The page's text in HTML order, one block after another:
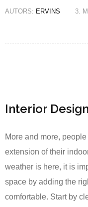
AUTORS: ERVINS 3.
Interior
More and more,
extension of their
weather is here, it is
space by adding the
comfortable. Start by